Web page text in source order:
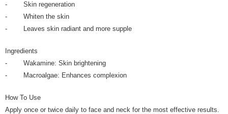
- Skin regeneration
- Whiten the skin
- Leaves skin radiant and more supple
Ingredients
- Wakamine: Skin brightening
- Macroalgae: Enhances complexion
How To Use
Apply once or twice daily to face and neck for the most effective results.